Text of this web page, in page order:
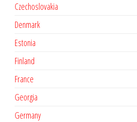
Czechoslovakia
Denmark
Estonia
Finland
France
Georgia
Germany